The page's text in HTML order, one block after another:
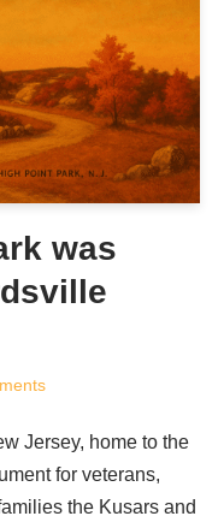
was
Jersey, home to the
for veterans,
the Kusars and